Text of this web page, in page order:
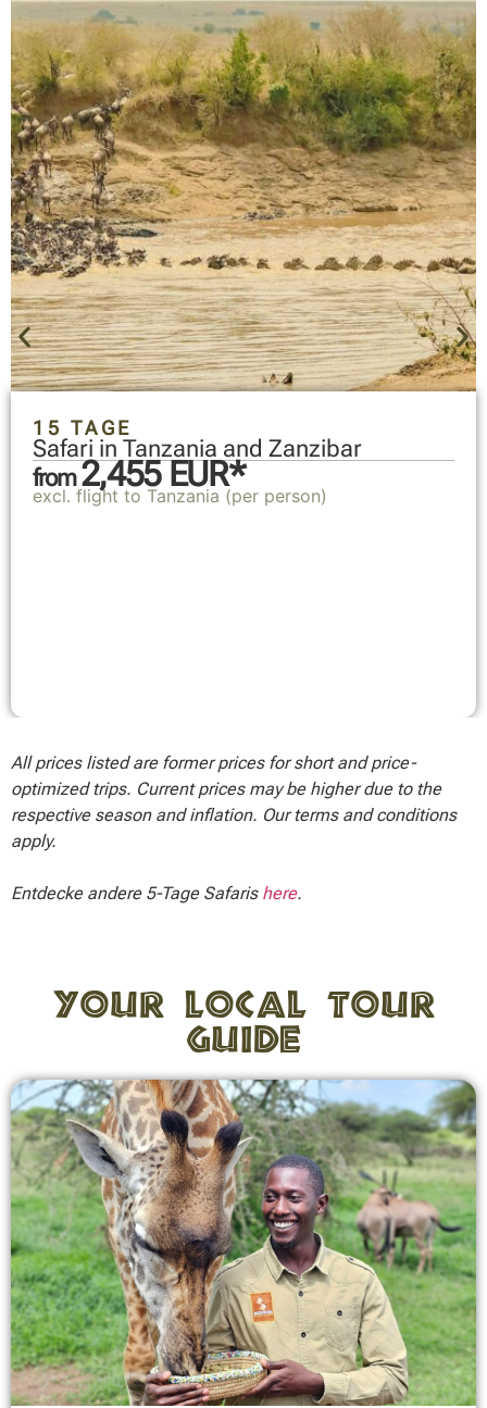
15 TAGE
Safari in Tanzania and Zanzibar
from2,455 EUR*
excl. flight to Tanzania (per person)
All prices listed are former prices for short and price-
optimized trips. Current prices may be higher due to the
respective season and inflation. Our terms and conditions
apply.
Entdecke andere 5-Tage Safaris here.
Your local tour
guide